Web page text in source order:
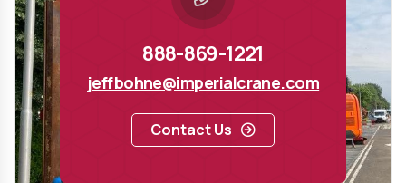
888-869-1221
jeffbohne@imperialcrane.com
Contact Us